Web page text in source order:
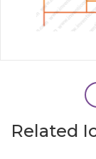
Related